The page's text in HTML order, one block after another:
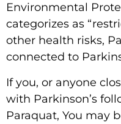
Environmental
categorizes as
other health risks,
connected to
If you, or anyone
with Parkinson’s
Paraquat, You may